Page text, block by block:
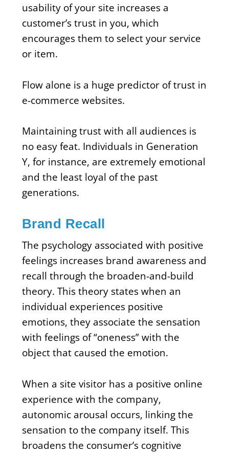
usability of your site increases a
customer’s trust in you, which
encourages them to select your service
or item.
Flow alone is a huge predictor of trust in
e-commerce websites.
Maintaining trust with all audiences is
no easy feat. Individuals in Generation
Y, for instance, are extremely emotional
and the least loyal of the past
generations.
Brand Recall
The psychology associated with positive
feelings increases brand awareness and
recall through the broaden-and-build
theory. This theory states when an
individual experiences positive
emotions, they associate the sensation
with feelings of “oneness” with the
object that caused the emotion.
When a site visitor has a positive online
experience with the company,
autonomic arousal occurs, linking the
sensation to the company itself. This
broadens the consumer’s cognitive